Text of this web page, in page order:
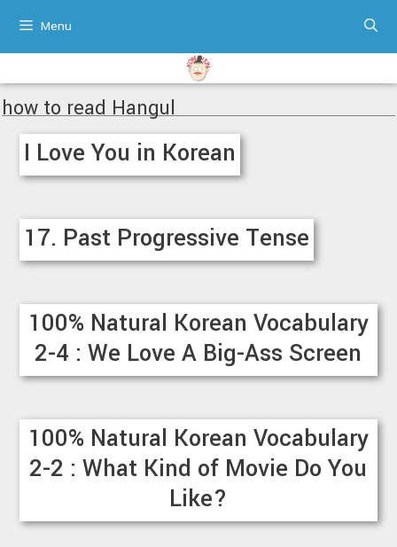
content
Menu
how to read Hangul
I Love You in Korean
17. Past Progressive Tense
100% Natural Korean Vocabulary
2-4 : We Love A Big-Ass Screen
100% Natural Korean Vocabulary
2-2 : What Kind of Movie Do You
Like?